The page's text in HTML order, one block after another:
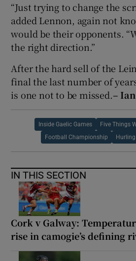
“Just trying to change the
added Lennon, again not
would be their opponents.
the right direction.”
After the hard sell of the
final the last number of
is one not to be missed.–
Inside Gaelic Games Five Things
Football Championship
IN THIS SECTION
Cork v Galway:
rise in camogie’s defining